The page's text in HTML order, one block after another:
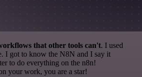
that other tools can't. I used
I got to know the N8N and I say it
to do everything on the n8n!
your work, you are a star!